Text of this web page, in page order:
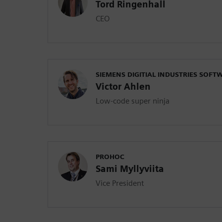
Tord Ringenhall
CEO
SIEMENS DIGITIAL INDUSTRIES
Victor Ahlen
Low-code super ninja
PROHOC
Sami Myllyviita
Vice President